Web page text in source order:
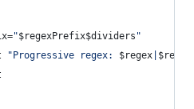
"$regexPrefix$dividers "
" Progressive regex: $regex